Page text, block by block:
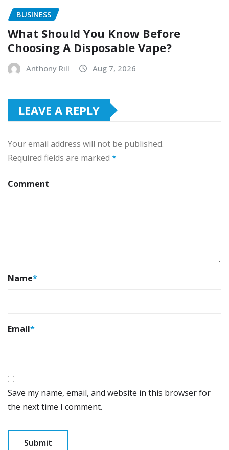
BUSINESS
What Should You Know Before
Choosing A Disposable Vape?
Anthony Rill Aug 7, 2026
LEAVE A REPLY
Your email address will not be published.
Required fields are marked *
Comment
Name*
Email*
Save my name, email, and website in this browser for
the next time I comment.